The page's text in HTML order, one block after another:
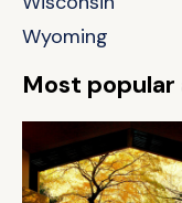
Wyoming
Most